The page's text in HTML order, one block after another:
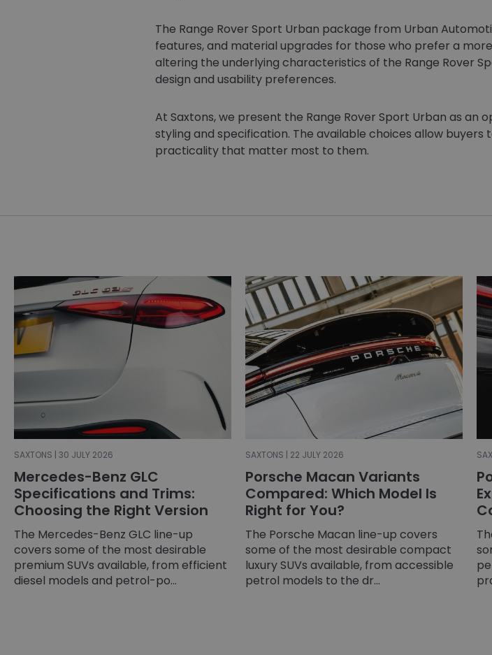
The Range Rover Sport Urban package from Urban
features, and material upgrades for those who prefer a
altering the underlying characteristics of the Range Rover
design and usability preferences.
At Saxtons, we present the Range Rover Sport Urban as
styling and specification. The available choices allow
practicality that matter most to them.
SAXTONS | 30 JULY 2026
Mercedes-Benz GLC
Specifications and Trims:
Choosing the Right Version
The Mercedes-Benz GLC line-up
covers some of the most desirable
premium SUVs available, from efficient
diesel models and petrol-po...
SAXTONS | 22 JULY 2026
Porsche Macan Variants
Compared: Which Model Is
Right for You?
The Porsche Macan line-up covers
some of the most desirable compact
luxury SUVs available, from accessible
petrol models to the dr...